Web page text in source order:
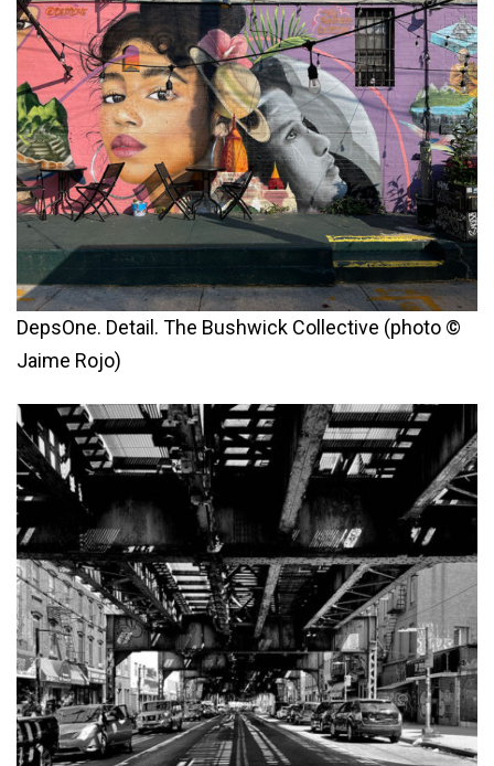
DepsOne. Detail. The Bushwick Collective (photo ©
Jaime Rojo)